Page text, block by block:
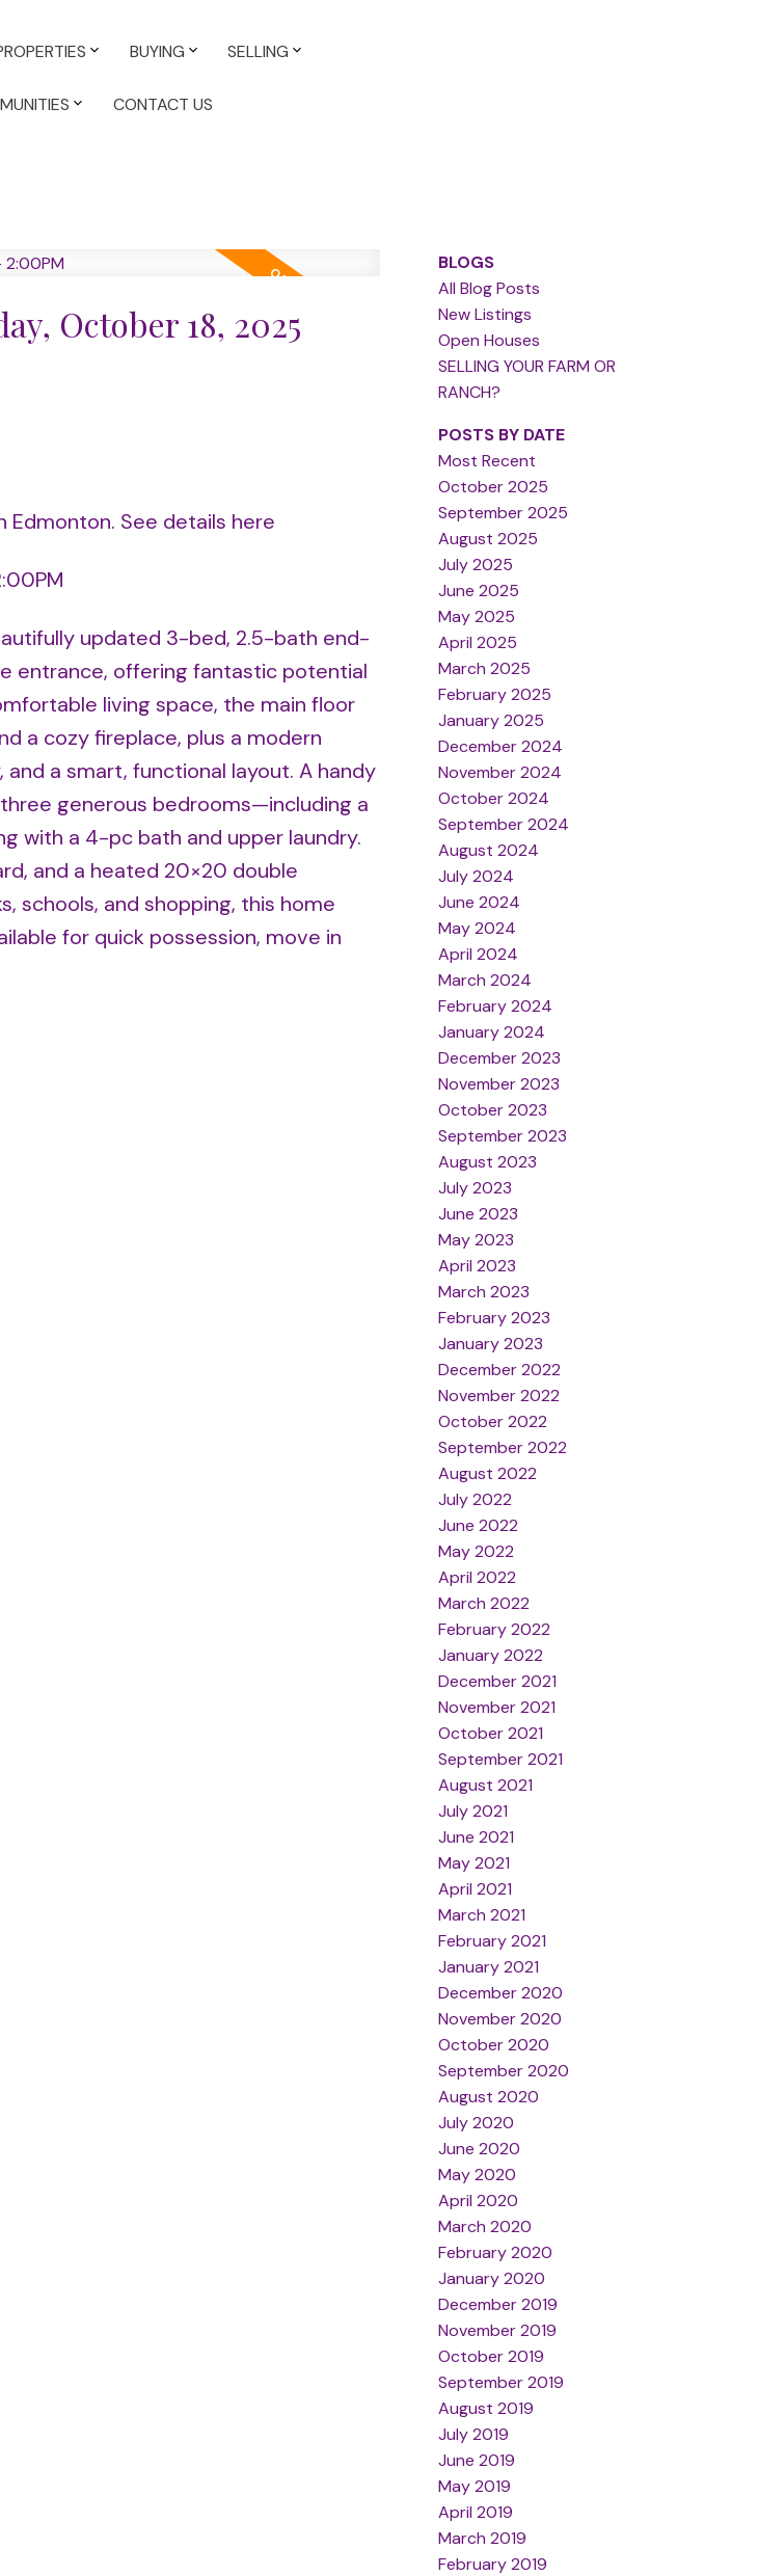
BUYING SELLING
CONTACT US
October 18, 2025
Edmonton. See details here
updated 3-bed, 2.5-bath end-
entrance, offering fantastic potential
living space, the main floor
a cozy fireplace, plus a modern
a smart, functional layout. A handy
generous bedrooms—including a
with a 4-pc bath and upper laundry.
and a heated 20×20 double
schools, and shopping, this home
for quick possession, move in
BLOGS
All Blog Posts
New Listings
Open Houses
SELLING YOUR FARM OR
RANCH?
POSTS BY DATE
Most Recent
October 2025
September 2025
August 2025
July 2025
June 2025
May 2025
April 2025
March 2025
February 2025
January 2025
December 2024
November 2024
October 2024
September 2024
August 2024
July 2024
June 2024
May 2024
April 2024
March 2024
February 2024
January 2024
December 2023
November 2023
October 2023
September 2023
August 2023
July 2023
June 2023
May 2023
April 2023
March 2023
February 2023
January 2023
December 2022
November 2022
October 2022
September 2022
August 2022
July 2022
June 2022
May 2022
April 2022
March 2022
February 2022
January 2022
December 2021
November 2021
October 2021
September 2021
August 2021
July 2021
June 2021
May 2021
April 2021
March 2021
February 2021
January 2021
December 2020
November 2020
October 2020
September 2020
August 2020
July 2020
June 2020
May 2020
April 2020
March 2020
February 2020
January 2020
December 2019
November 2019
October 2019
September 2019
August 2019
July 2019
June 2019
May 2019
April 2019
March 2019
February 2019